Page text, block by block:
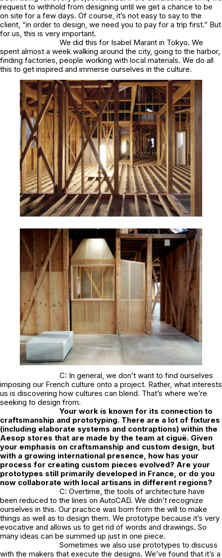
request to withhold from designing until we get a chance to be
on site for a few days. Of course, it’s not easy to say to the
client, “in order to design, we need you to pay for a trip first.” But
for us, this is very important.
We did this for Isabel Marant in Tokyo. We
spent almost a week walking around the city, going to the harbor,
finding factories, people working with local materials. We do all
this to get inspired and immerse ourselves in the culture.
C: In general, we don’t want to find ourselves
imposing our French culture onto a project. Rather, what interests
us is discovering how cultures can blend. That’s where we’re
seeking to design from.
Your work is known for its connection to
craftsmanship and prototyping. There are a lot of fixtures
(including elaborate systems and contraptions) within the
Aesop stores that are made by the team at ciguë. Given
your emphasis on craftsmanship and custom design, but
with a growing international presence, how has your
process for creating custom pieces evolved? Are your
prototypes still primarily developed in France, or do you
now collaborate with local artisans in different regions?
C: Overtime, the tools of architecture have
been reduced to the lines on AutoCAD. We didn’t recognize
ourselves in this. Our practice was born from the will to make
things as well as to design them. We prototype because it’s very
evocative and allows us to get rid of words and drawings. So
many ideas can be summed up just in one piece.
Sometimes we also use prototypes to discuss
with the makers that execute the designs. We’ve found that it’s a